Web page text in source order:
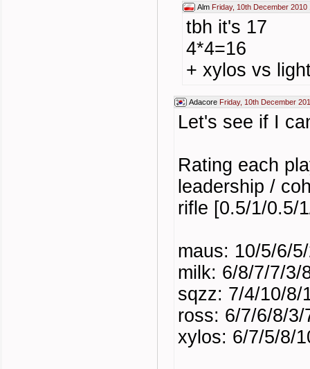
Alm Friday, 10th December 2010
tbh it's 17
4*4=16
+ xylos vs
Adacore Friday, 10th December
Let's see if I
Rating each
leadership /
rifle [0.5/1/0.5/
maus: 10/5/6/
milk: 6/8/7/7/3/
sqzz: 7/4/10/8/
ross: 6/7/6/8/
xylos: 6/7/5/8/